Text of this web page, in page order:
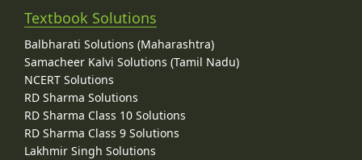
Textbook Solutions
Balbharati Solutions (Maharashtra)
Samacheer Kalvi Solutions (Tamil Nadu)
NCERT Solutions
RD Sharma Solutions
RD Sharma Class 10 Solutions
RD Sharma Class 9 Solutions
Lakhmir Singh Solutions